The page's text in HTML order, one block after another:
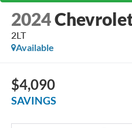
2024
2LT
Available
$4,090
SAVINGS